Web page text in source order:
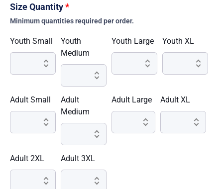
Size Quantity*
Minimum quantities required per order.
Youth Small
Youth
Medium
Youth Large Youth XL
Adult Small
Adult
Medium
Adult Large Adult XL
Adult 2XL Adult 3XL